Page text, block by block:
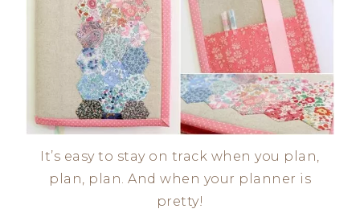
It’s easy to stay on track when you plan,
plan, plan. And when your planner is
pretty!